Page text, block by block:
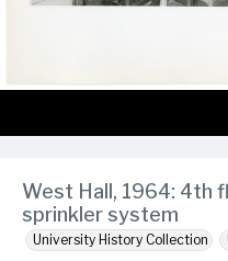
West Hall, 1964: 4th
sprinkler system
University History Collection